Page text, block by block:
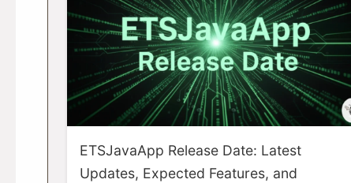
ETSJavaApp Release Date: Latest
Updates, Expected Features, and